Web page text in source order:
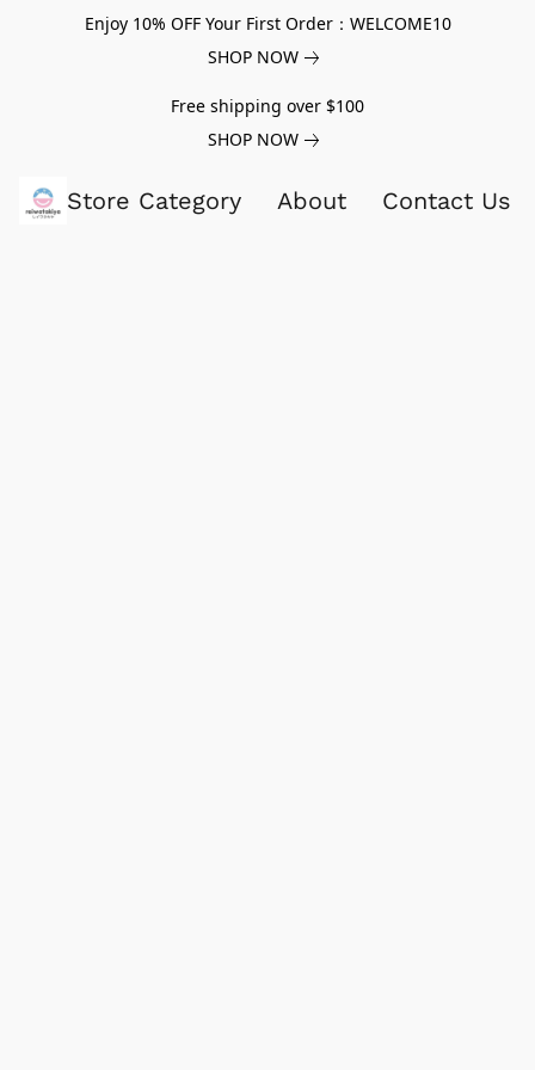
Enjoy 10% OFF Your First Order：WELCOME10
SHOP NOW
Free shipping over $100
SHOP NOW
Store Category About Contact Us